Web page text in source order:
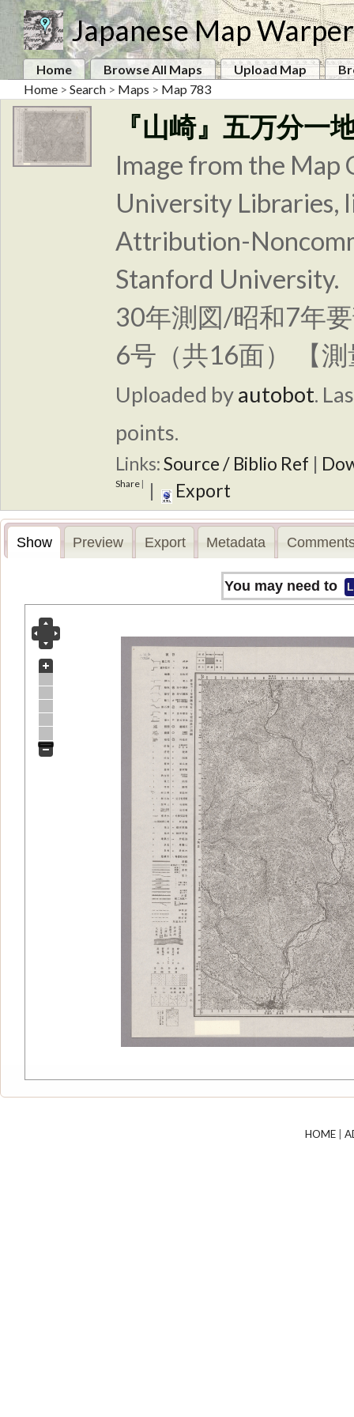
Japanese Map Warper
Home Browse All Maps Upload Map
Home > Search > Maps > Map 783
『山崎』五万分一
Image from the Map
University Libraries,
Attribution-
Stanford University.
30年測図/昭和7年
6号（共16面） 【
Uploaded byautobot.
points.
Links:Source / Biblio Ref |
Share | | Export
Show Preview Export Metadata
You may need to
HOME|